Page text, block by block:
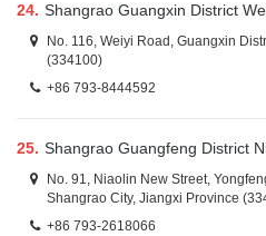
24. Shangrao Guangxin District
No. 116, Weiyi Road, Guangxin
(334100)
+86 793-8444592
25. Shangrao Guangfeng District
No. 91, Niaolin New Street,
Shangrao City, Jiangxi Province
+86 793-2618066